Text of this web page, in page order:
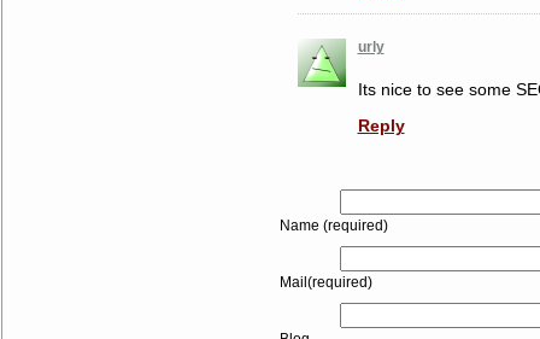
urly
Its nice to see some
Reply
Name (required)
Mail(required)